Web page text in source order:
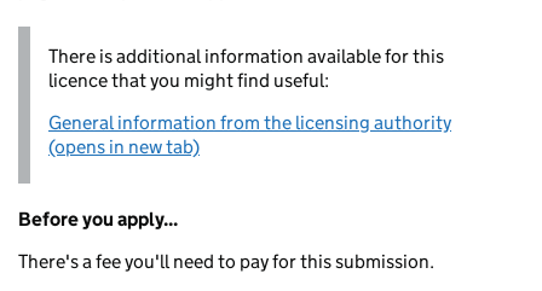
There is additional information available for this
licence that you might find useful:
General information from the licensing authority
(opens in new tab)
Before you apply...
There's a fee you'll need to pay for this submission.